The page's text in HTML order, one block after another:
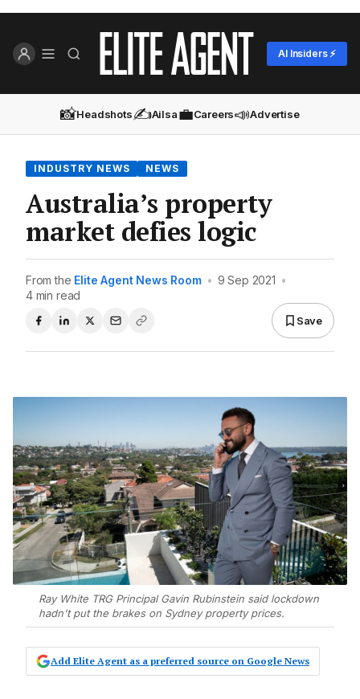
AI Insiders ⚡
📸Headshots✍️Ailsa💼Careers📣Advertise
INDUSTRY NEWS NEWS
Australia’s property
market defies logic
From the Elite Agent News Room • 9 Sep 2021 •
4 min read
Save
Ray White TRG Principal Gavin Rubinstein said lockdown
hadn't put the brakes on Sydney property prices.
Add Elite Agent as a preferred source on Google News